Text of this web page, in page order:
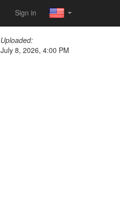
Sign in
Uploaded:
July 8, 2026, 4:00 PM